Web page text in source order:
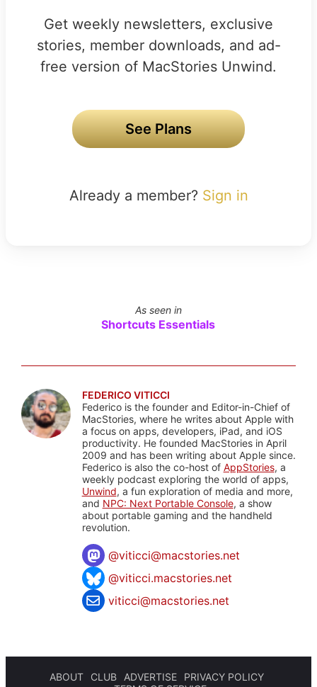
Get weekly newsletters, exclusive
stories, member downloads, and ad-
free version of MacStories Unwind.
See Plans
Already a member? Sign in
As seen in
Shortcuts Essentials
FEDERICO VITICCI
Federico is the founder and Editor-in-Chief of
MacStories, where he writes about Apple with
a focus on apps, developers, iPad, and iOS
productivity. He founded MacStories in April
2009 and has been writing about Apple since.
Federico is also the co-host of AppStories, a
weekly podcast exploring the world of apps,
Unwind, a fun exploration of media and more,
and NPC: Next Portable Console, a show
about portable gaming and the handheld
revolution.
@viticci@macstories.net
@viticci.macstories.net
viticci@macstories.net
ABOUT CLUB ADVERTISE
PRIVACY POLICY